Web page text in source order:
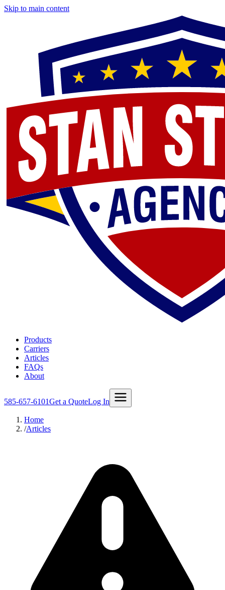
Skip to main content
Products
Carriers
Articles
FAQs
About
585-657-6101Get a QuoteLog In
Home
/Articles